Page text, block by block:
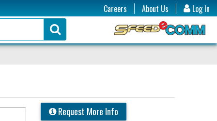
Log In
Careers About Us
Request More Info